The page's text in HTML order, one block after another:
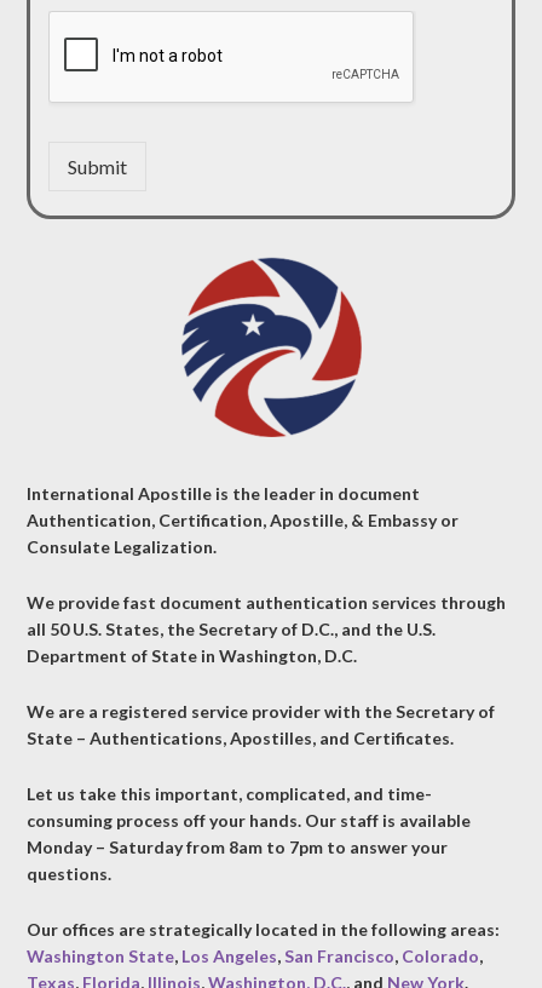
Submit
International Apostille is the leader in document
Authentication, Certification, Apostille, & Embassy or
Consulate Legalization.
We provide fast document authentication services through
all 50 U.S. States, the Secretary of D.C., and the U.S.
Department of State in Washington, D.C.
We are a registered service provider with the Secretary of
State – Authentications, Apostilles, and Certificates.
Let us take this important, complicated, and time-
consuming process off your hands. Our staff is available
Monday – Saturday from 8am to 7pm to answer your
questions.
Our offices are strategically located in the following areas:
Washington State, Los Angeles,San Francisco, Colorado,
Texas, Florida, Illinois,Washington, D.C., and New York.